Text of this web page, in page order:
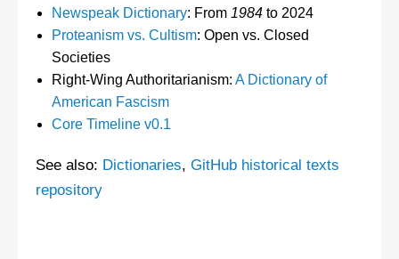
Newspeak Dictionary: From 1984to 2024
Proteanism vs. Cultism: Open vs. Closed
Societies
Right-Wing Authoritarianism: A Dictionary of
American Fascism
Core Timeline v0.1
See also: Dictionaries, GitHub historical texts
repository